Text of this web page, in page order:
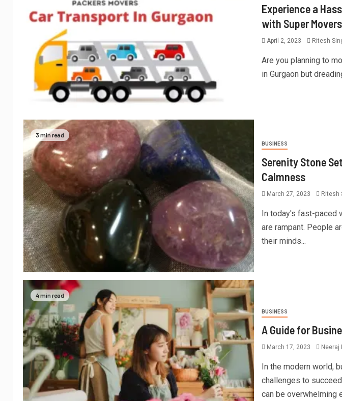
Experience a
with Super
April 2, 2023 Ritesh
Are you planning to
in Gurgaon but
3 min read
BUSINESS
Serenity Stone
Calmness
March 27, 2023 Ritesh
In today's fast-paced
are rampant. People
their minds...
4 min read
BUSINESS
A Guide for
March 17, 2023 Neeraj
In the modern world,
challenges to
can be overwhelming